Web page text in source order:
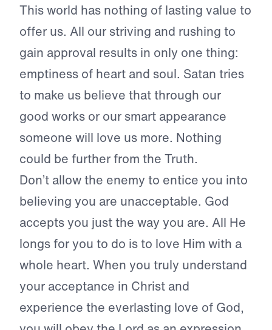
This world has nothing of lasting value to
offer us. All our striving and rushing to
gain approval results in only one thing:
emptiness of heart and soul. Satan tries
to make us believe that through our
good works or our smart appearance
someone will love us more. Nothing
could be further from the Truth.
Don’t allow the enemy to entice you into
believing you are unacceptable. God
accepts you just the way you are. All He
longs for you to do is to love Him with a
whole heart. When you truly understand
your acceptance in Christ and
experience the everlasting love of God,